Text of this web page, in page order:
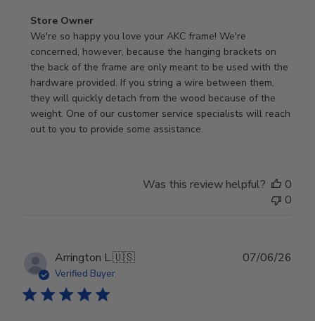
Comments
by
Store
Owner
on
Review
by
Store
Store Owner
We're so happy you love your AKC frame! We're
concerned, however, because the hanging brackets on
the back of the frame are only meant to be used with the
hardware provided. If you string a wire between them,
they will quickly detach from the wood because of the
weight. One of our customer service specialists will reach
out to you to provide some assistance.
Was this review helpful?
0
0
Arrington L.🇺🇸
Verified Buyer
07/06/26